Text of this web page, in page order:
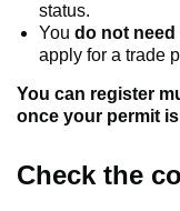
status.
You do not
apply for a trade
You can register
once your permit
Check the